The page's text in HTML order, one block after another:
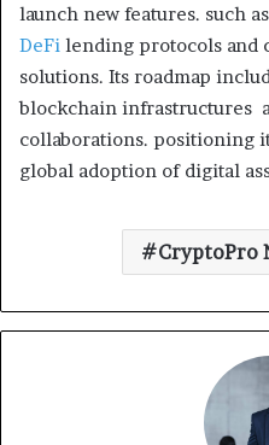
launch new features. such
DeFi lending protocols and
solutions. Its roadmap
blockchain infrastructures
collaborations. positioning
global adoption of digital
CryptoPro